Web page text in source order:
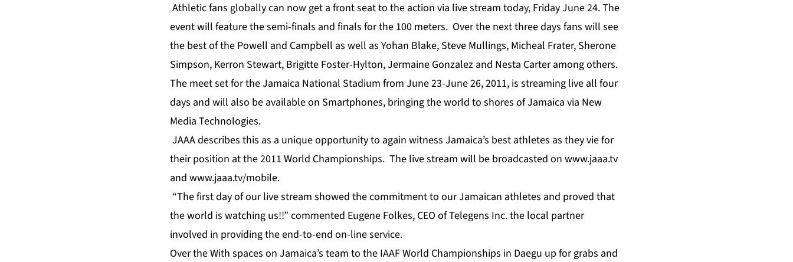
Athletic fans globally can now get a front seat to the action via live stream today, Friday June 24. The
event will feature the semi-finals and finals for the 100 meters. Over the next three days fans will see
the best of the Powell and Campbell as well as Yohan Blake, Steve Mullings, Micheal Frater, Sherone
Simpson, Kerron Stewart, Brigitte Foster-Hylton, Jermaine Gonzalez and Nesta Carter among others.
The meet set for the Jamaica National Stadium from June 23-June 26, 2011, is streaming live all four
days and will also be available on Smartphones, bringing the world to shores of Jamaica via New
Media Technologies.
JAAA describes this as a unique opportunity to again witness Jamaica’s best athletes as they vie for
their position at the 2011 World Championships. The live stream will be broadcasted on www.jaaa.tv
and www.jaaa.tv/mobile.
“The first day of our live stream showed the commitment to our Jamaican athletes and proved that
the world is watching us!!” commented Eugene Folkes, CEO of Telegens Inc. the local partner
involved in providing the end-to-end on-line service.
Over the With spaces on Jamaica’s team to the IAAF World Championships in Daegu up for grabs and